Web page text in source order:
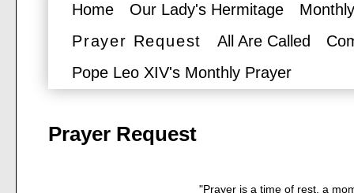
Home Our Lady's Hermitage
Prayer Request
All Are Called
Pope Leo XIV's Monthly Prayer
Prayer Request
"Prayer is a time of rest, a